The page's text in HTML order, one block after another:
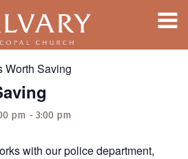
Worth Saving
pm - 3:00 pm
with our police department,